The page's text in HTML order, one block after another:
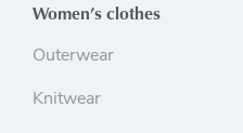
Women’s clothes
Outerwear
Knitwear